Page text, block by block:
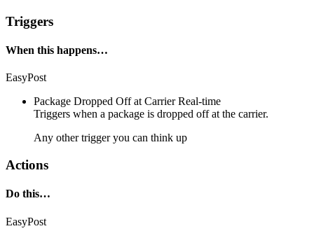
Triggers
When this happens…
EasyPost
Package Dropped Off at CarrierReal-time
Triggers when a package is dropped off at the carrier.
Any other trigger you can think up
Actions
Do this…
EasyPost